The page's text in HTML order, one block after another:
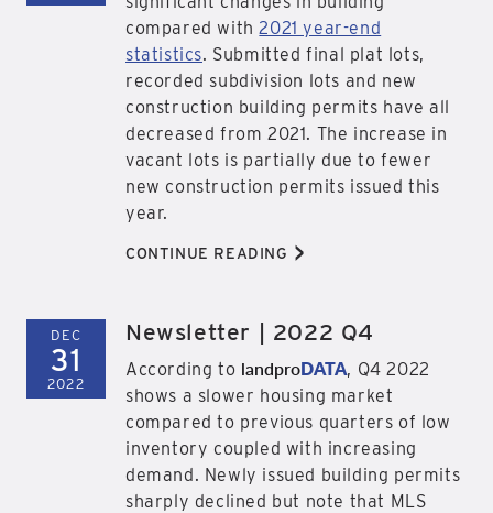
compared with2021 year-end
statistics. Submitted final plat lots,
recorded subdivision lots and new
construction building permits have all
decreased from 2021. The increase in
vacant lots is partially due to fewer
new construction permits issued this
year.
CONTINUE READING >
DEC
31
2022
Newsletter | 2022 Q4
According to landproDATA, Q4 2022
shows a slower housing market
compared to previous quarters of low
inventory coupled with increasing
demand. Newly issued building permits
sharply declined but note that MLS